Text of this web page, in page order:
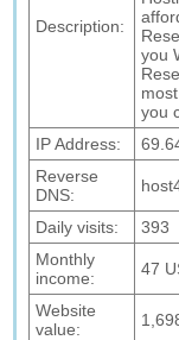
Description:
you
you
IP Address:
Reverse
DNS:
Daily visits:
393
Monthly
income:
47
Website
value: